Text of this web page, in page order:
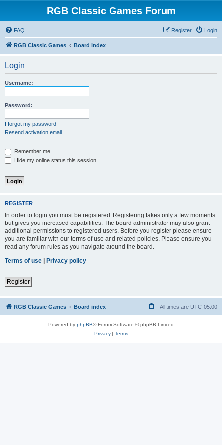
RGB Classic Games Forum
FAQ Login
Register
RGB Classic Games Board index
Login
Username:
Password:
I forgot my password
Resend activation email
Remember me
Hide my online status this session
REGISTER
In order to login you must be registered. Registering takes only a few moments
but gives you increased capabilities. The board administrator may also grant
additional permissions to registered users. Before you register please ensure
you are familiar with our terms of use and related policies. Please ensure you
read any forum rules as you navigate around the board.
Terms of use | Privacy policy
Register
RGB Classic Games Board index All times are UTC-05:00
Powered by phpBB® Forum Software © phpBB Limited
Privacy| Terms